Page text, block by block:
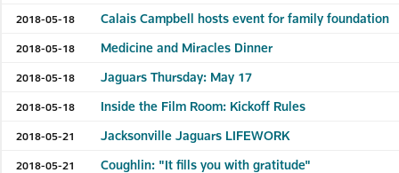
2018-05-18 Calais Campbell hosts event for family foundation
2018-05-18 Medicine and Miracles Dinner
2018-05-18 Jaguars Thursday: May 17
2018-05-18 Inside the Film Room: Kickoff Rules
2018-05-21 Jacksonville Jaguars LIFEWORK
2018-05-21 Coughlin: "It fills you with gratitude"